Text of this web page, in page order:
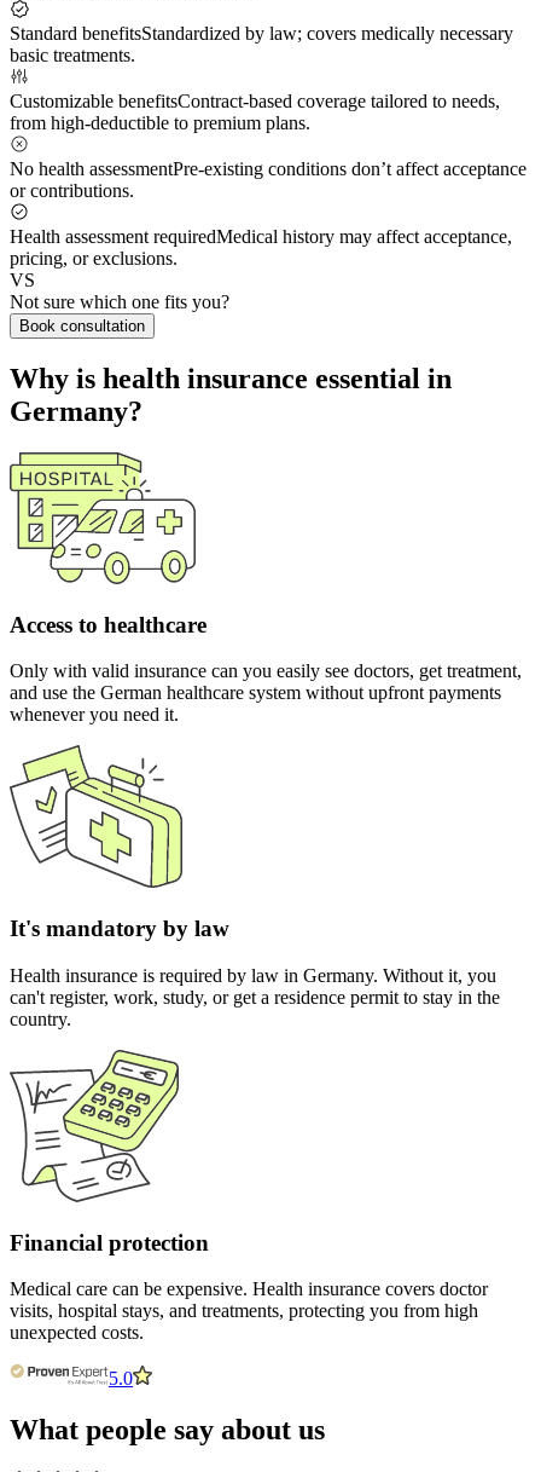
Standard benefitsStandardized by law; covers medically necessary
basic treatments.
Customizable benefitsContract-based coverage tailored to needs,
from high-deductible to premium plans.
No health assessmentPre-existing conditions don’t affect acceptance
or contributions.
Health assessment requiredMedical history may affect acceptance,
pricing, or exclusions.
VS
Not sure which one fits you?
Book consultation
Why is health insurance essential in
Germany?
Access to healthcare
Only with valid insurance can you easily see doctors, get treatment,
and use the German healthcare system without upfront payments
whenever you need it.
It's mandatory by law
Health insurance is required by law in Germany. Without it, you
can't register, work, study, or get a residence permit to stay in the
country.
Financial protection
Medical care can be expensive. Health insurance covers doctor
visits, hospital stays, and treatments, protecting you from high
unexpected costs.
5.0
What people say about us